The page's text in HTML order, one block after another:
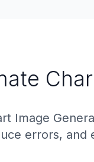
Image
errors,